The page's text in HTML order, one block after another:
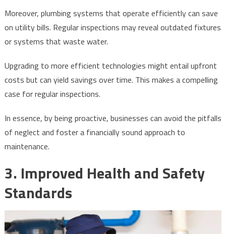
Moreover, plumbing systems that operate efficiently can save
on utility bills. Regular inspections may reveal outdated fixtures
or systems that waste water.
Upgrading to more efficient technologies might entail upfront
costs but can yield savings over time. This makes a compelling
case for regular inspections.
In essence, by being proactive, businesses can avoid the pitfalls
of neglect and foster a financially sound approach to
maintenance.
3. Improved Health and Safety
Standards